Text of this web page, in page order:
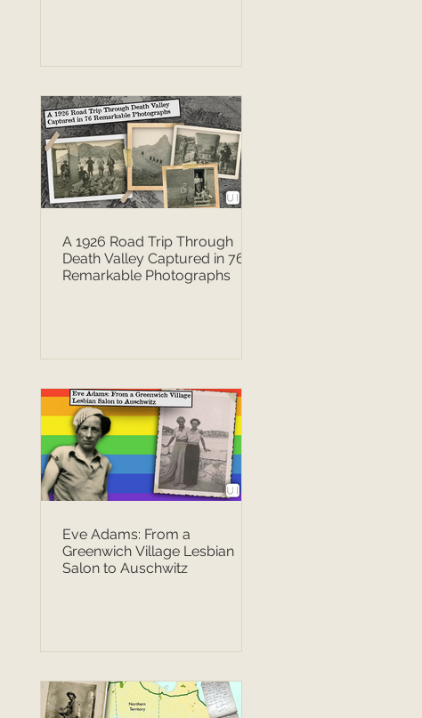
A 1926 Road Trip Through
Death Valley Captured in 76
Remarkable Photographs
Eve Adams: From a
Greenwich Village Lesbian
Salon to Auschwitz